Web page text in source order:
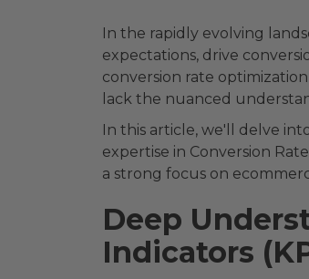
In the rapidly evolving
expectations, drive
conversion rate
lack the nuanced
In this article, we'll delve
expertise in Conversion
a strong focus on
Deep
Indicators